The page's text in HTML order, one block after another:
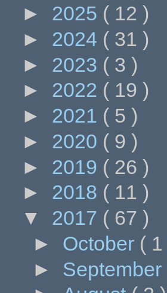
► 2025 ( 12 )
► 2024 ( 31 )
► 2023 ( 3 )
► 2022 ( 19 )
► 2021 ( 5 )
► 2020 ( 9 )
► 2019 ( 26 )
► 2018 ( 11 )
▼ 2017 ( 67 )
► October ( 1
► September